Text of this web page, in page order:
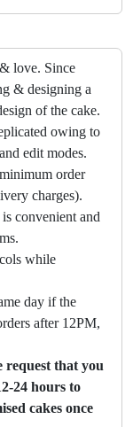
love. Since
& designing a
of the cake.
owing to
edit modes.
order
charges).
convenient and
while
day if the
after 12PM,
request that you
24 hours to
cakes once